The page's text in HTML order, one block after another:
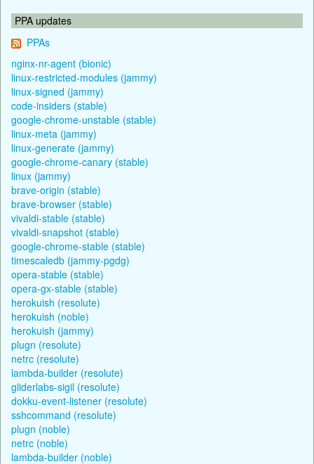
PPA updates
PPAs
nginx-nr-agent (bionic)
linux-restricted-modules (jammy)
linux-signed (jammy)
code-insiders (stable)
google-chrome-unstable (stable)
linux-meta (jammy)
linux-generate (jammy)
google-chrome-canary (stable)
linux (jammy)
brave-origin (stable)
brave-browser (stable)
vivaldi-stable (stable)
vivaldi-snapshot (stable)
google-chrome-stable (stable)
timescaledb (jammy-pgdg)
opera-stable (stable)
opera-gx-stable (stable)
herokuish (resolute)
herokuish (noble)
herokuish (jammy)
plugn (resolute)
netrc (resolute)
lambda-builder (resolute)
gliderlabs-sigil (resolute)
dokku-event-listener (resolute)
sshcommand (resolute)
plugn (noble)
netrc (noble)
lambda-builder (noble)